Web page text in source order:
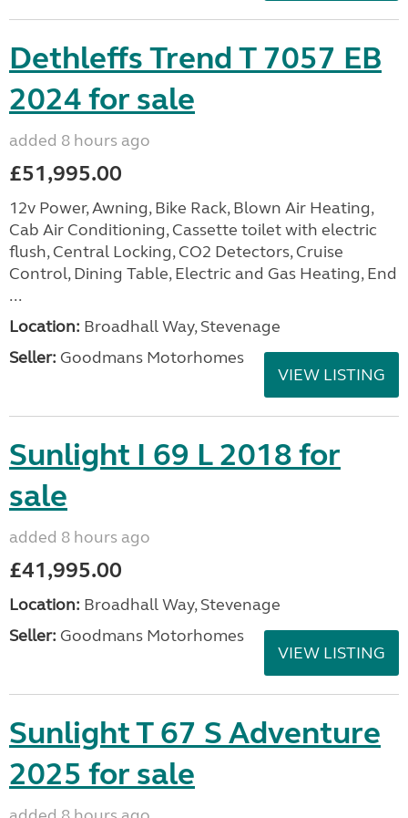
Dethleffs Trend T 7057 EB
2024 for sale
added 8 hours ago
£51,995.00
12v Power, Awning, Bike Rack, Blown Air Heating,
Cab Air Conditioning, Cassette toilet with electric
flush, Central Locking, CO2 Detectors, Cruise
Control, Dining Table, Electric and Gas Heating, End
...
Location: Broadhall Way, Stevenage
Seller: Goodmans Motorhomes
VIEW LISTING
Sunlight I 69 L 2018 for
sale
added 8 hours ago
£41,995.00
Location: Broadhall Way, Stevenage
Seller: Goodmans Motorhomes
VIEW LISTING
Sunlight T 67 S Adventure
2025 for sale